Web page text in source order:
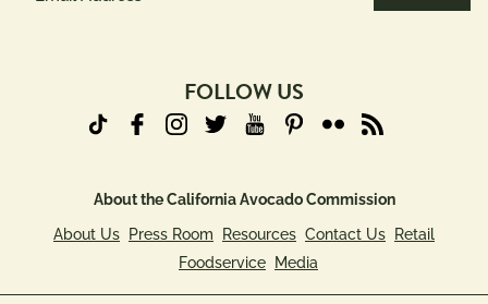
FOLLOW US
About the California Avocado Commission
About Us Press Room Resources Contact Us Retail
Foodservice Media